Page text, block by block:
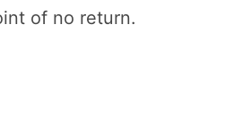
of no return.